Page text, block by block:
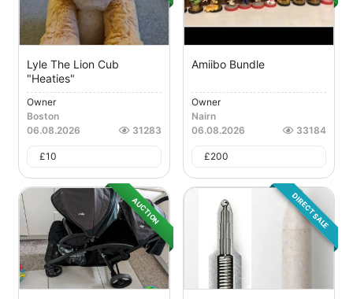
Lyle The Lion Cub
"Heaties"
Owner
Boston
06.08.2026
31283
£10
Amiibo Bundle
Owner
Nairn
06.08.2026
33184
£200
AUCTION DIRECT SALE